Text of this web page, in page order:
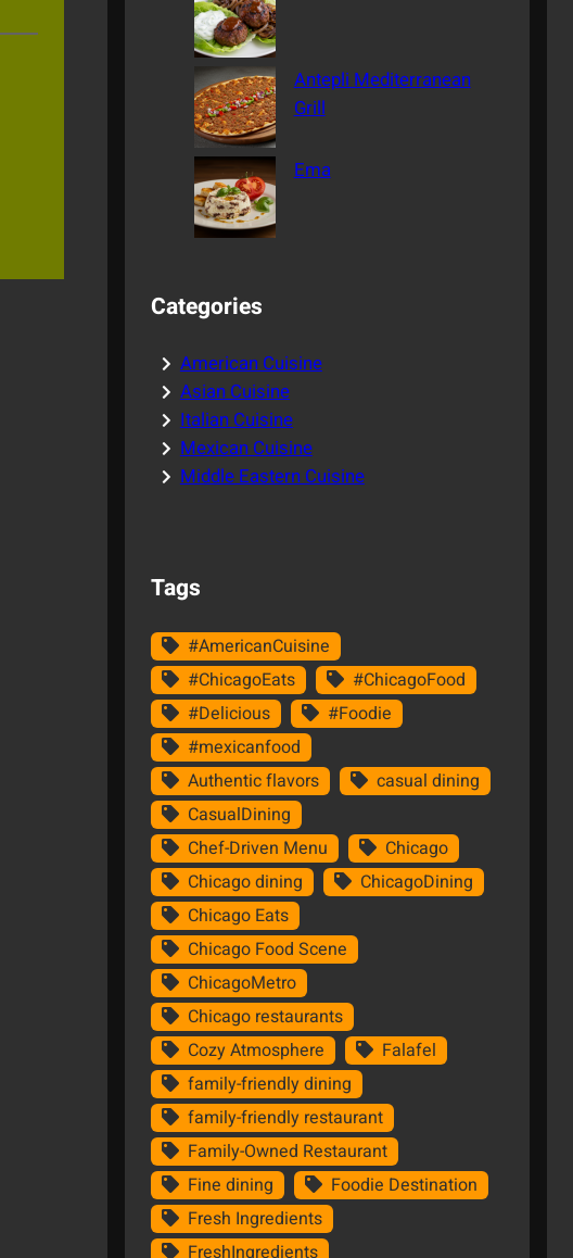
Antepli Mediterranean
Grill
Ema
Categories
American Cuisine
Asian Cuisine
Italian Cuisine
Mexican Cuisine
Middle Eastern Cuisine
Tags
#AmericanCuisine
#ChicagoEats
#ChicagoFood
#Delicious
#Foodie
#mexicanfood
Authentic flavors
casual dining
CasualDining
Chef-Driven Menu
Chicago
Chicago dining
ChicagoDining
Chicago Eats
Chicago Food Scene
ChicagoMetro
Chicago restaurants
Cozy Atmosphere
Falafel
family-friendly dining
family-friendly restaurant
Family-Owned Restaurant
Fine dining
Foodie Destination
Fresh Ingredients
FreshIngredients